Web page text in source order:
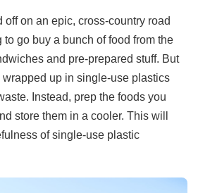
off on an epic, cross-country road
to go buy a bunch of food from the
and pre-prepared stuff. But
up in single-use plastics
Instead, prep the foods you
store them in a cooler. This will
of single-use plastic